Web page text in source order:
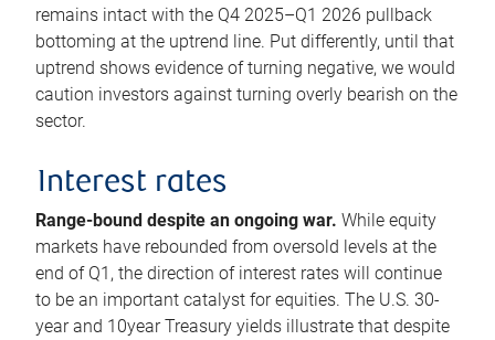
remains intact with the Q4 2025–Q1 2026 pullback
bottoming at the uptrend line. Put differently, until that
uptrend shows evidence of turning negative, we would
caution investors against turning overly bearish on the
sector.
Interest rates
Range-bound despite an ongoing war. While equity
markets have rebounded from oversold levels at the
end of Q1, the direction of interest rates will continue
to be an important catalyst for equities. The U.S. 30-
year and 10year Treasury yields illustrate that despite